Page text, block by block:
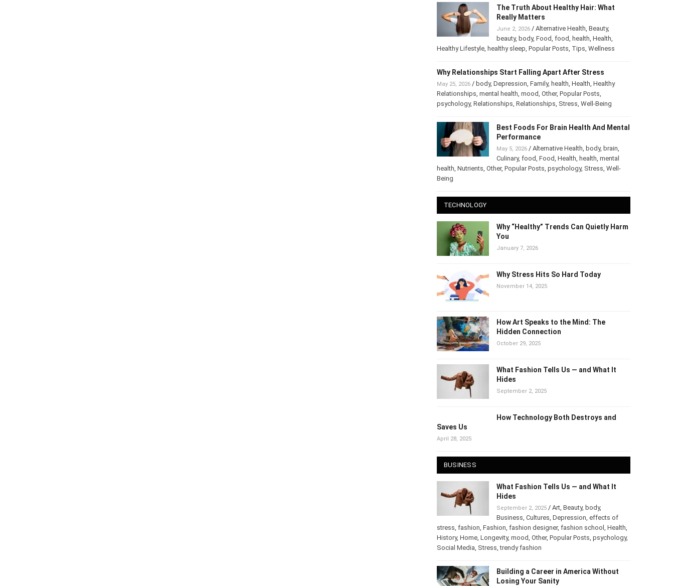
The Truth About Healthy Hair: What
Really Matters
June 2, 2026/Alternative Health,Beauty,
beauty,body,Food,food, health,Health,
Why Relationships Start Falling Apart After Stress
May 25, 2026/body,Depression,Family,health, Health,Healthy
Relationships,mental health,mood, Other ,Popular Posts,
Best Foods For Brain Health And
Mental Performance
May 5, 2026/Alternative Health,body,brain
Culinary ,food,Food,Health,health,mental
health
TECHNOLOGY
Why “Healthy” Trends Can Quietly
Harm You
Why Stress Hits So Hard Today
How Art Speaks to the Mind: The
Hidden Connection
What Fashion Tells Us — and What It
Hides
Saves Us
BUSINESS
What Fashion Tells Us — and What It
Hides
September 2, 2025/Art,Beauty,body,
Business,Cultures,Depression,effects of
stress, fashion ,Fashion, fashion designer,fashion school,Health,
History ,Home ,Longevity,mood ,Other
Building a Career in America Without